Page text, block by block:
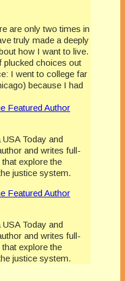
are only two times in
truly made a deeply
how I want to live.
plucked choices out
I went to college far
because I had
Featured Author
Today and
and writes full-
explore the
justice system.
Featured Author
Today and
and writes full-
explore the
justice system.